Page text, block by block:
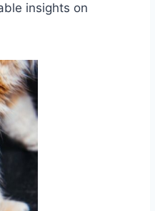
insights on